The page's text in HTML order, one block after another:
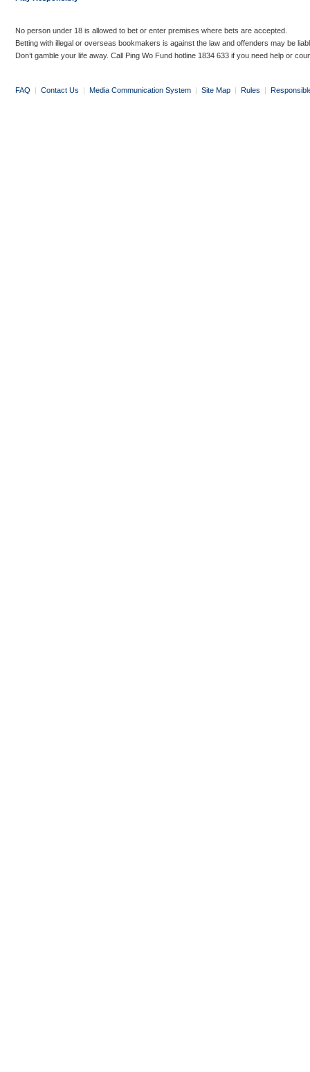
No person under 18 is allowed to bet or enter premises where bets are accepted.
Betting with illegal or overseas bookmakers is against the law and offenders may be
Don’t gamble your life away. Call Ping Wo Fund hotline 1834 633 if you need help or
FAQ | Contact Us | Media Communication System | Site Map | Rules |